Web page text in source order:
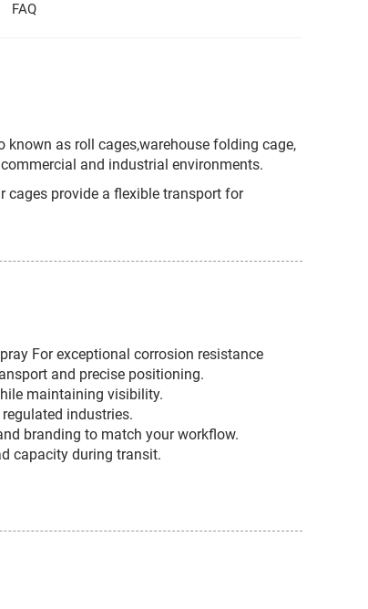
FAQ
known as roll cages,warehouse folding cage,
and industrial environments.
cages provide a flexible transport for
For exceptional corrosion resistance
and precise positioning.
maintaining visibility.
industries.
branding to match your workflow.
capacity during transit.